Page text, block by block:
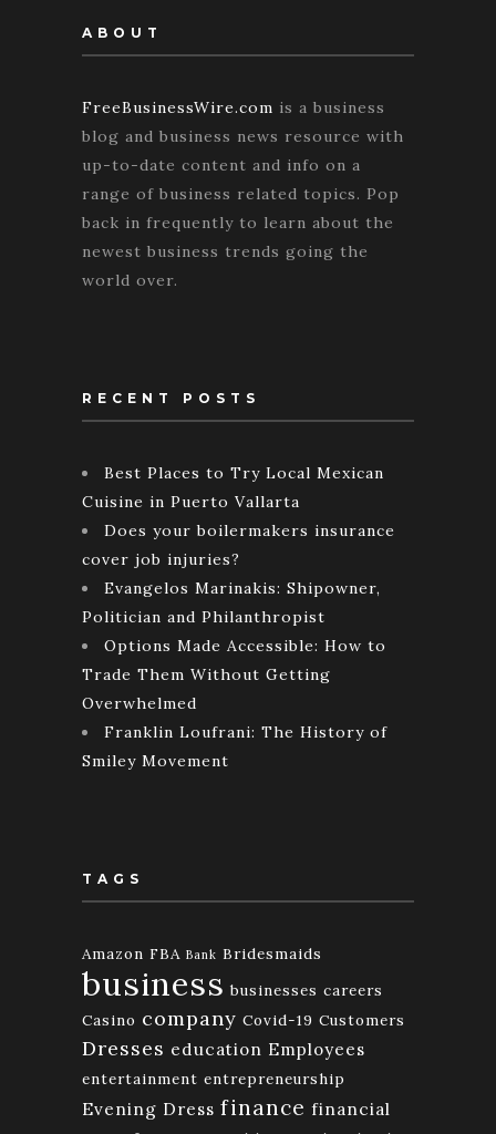
ABOUT
FreeBusinessWire.com is a business
blog and business news resource with
up-to-date content and info on a
range of business related topics. Pop
back in frequently to learn about the
newest business trends going the
world over.
RECENT POSTS
Best Places to Try Local Mexican
Cuisine in Puerto Vallarta
Does your boilermakers insurance
cover job injuries?
Evangelos Marinakis: Shipowner,
Politician and Philanthropist
Options Made Accessible: How to
Trade Them Without Getting
Overwhelmed
Franklin Loufrani: The History of
Smiley Movement
TAGS
Amazon FBA Bank Bridesmaids
business businesses careers
Casino company Covid-19 Customers
Dresses education Employees
entertainment entrepreneurship
Evening Dress finance financial